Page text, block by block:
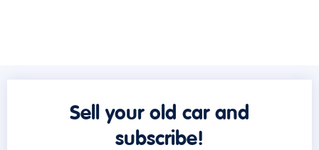
Sell your old car and
subscribe!